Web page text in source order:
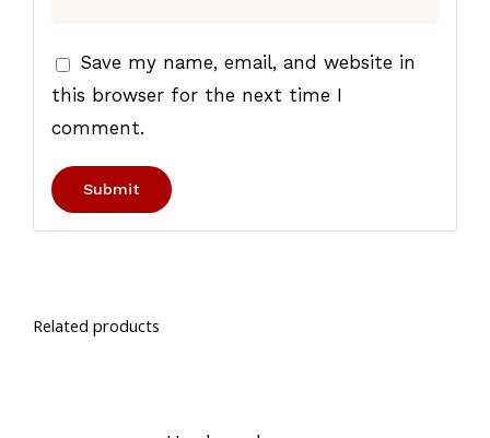
Save my name, email, and website in
this browser for the next time I
comment.
Related products